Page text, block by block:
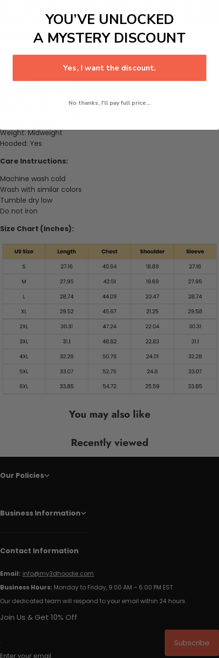
makes it suitable for comfortable outings, travel, or daily use in
all seasons.
Sizes: S, M, L, XL, 2XL, 3XL, 4XL, 5XL, 6XL
Color: White
Weight: Midweight
Hooded: Yes
Care Instructions:
Machine wash cold
Wash with similar colors
Tumble dry low
Do not iron
Size Chart (Inches):
You may also like
Recently viewed
Our Policies
Business Information
Contact Information
Email: info@my3dhoodie.com
Business Hours: Monday to Friday, 9:00 AM – 6:00 PM EST
Our dedicated team will respond to your email within 24 hours.
Join Us & Get 10% Off
Enter your email
Subscribe
YOU’VE UNLOCKED
A MYSTERY DISCOUNT
Yes, I want the discount.
No thanks, I'll pay full price...